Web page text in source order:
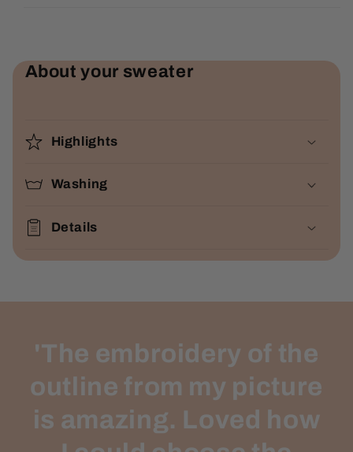
About your sweater
Highlights
Washing
Details
'The embroidery of the
outline from my picture
is amazing. Loved how